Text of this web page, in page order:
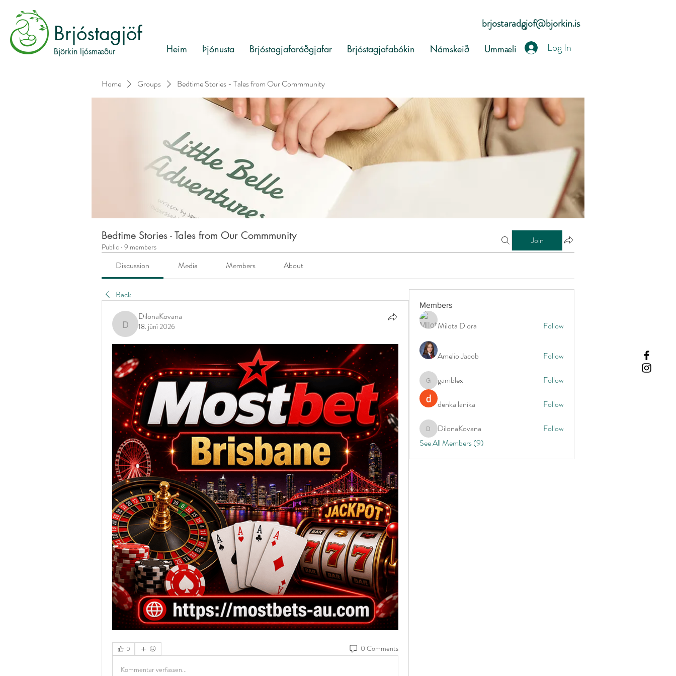
Brjóstagjöf
Björkin ljósmæður Heim Þjónusta Brjóstagjafaráðgjafar Brjóstagjafabókin Námskeið Ummæli
brjostaradgjof@bjorkin.is
Log In
Home Groups Bedtime Stories - Tales from Our Commmunity
Bedtime Stories - Tales from Our Commmunity
Public · 9 members
Join
Discussion Media Members About
Back
DilonaKovana
DilonaKovana
18. júní 2026
0 0 Comments
Kommentar verfassen...
Members
Milota Diora Follow
Amelio Jacob Follow
gamblexgamblex Follow
denka lanika Follow
DilonaKovana
DilonaKovana
Follow
See All Members (9)